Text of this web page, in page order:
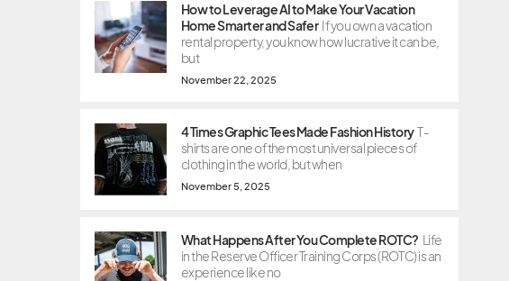
How to Leverage AI to Make Your Vacation
Home Smarter and Safer If you own a vacation
rental property, you know how lucrative it can be,
but
November 22, 2025
4 Times Graphic Tees Made Fashion History T-
shirts are one of the most universal pieces of
clothing in the world, but when
November 5, 2025
What Happens After You Complete ROTC? Life
in the Reserve Officer Training Corps (ROTC) is an
experience like no